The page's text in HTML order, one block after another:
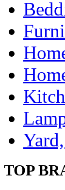
TOP